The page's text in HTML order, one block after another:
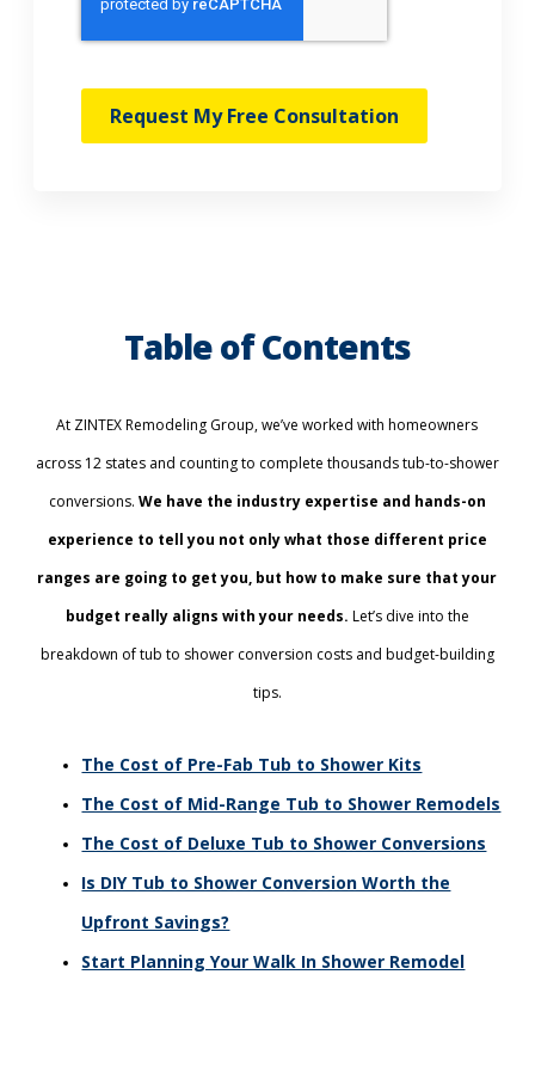
Request My Free Consultation
Table of Contents
At ZINTEX Remodeling Group, we’ve worked with homeowners
across 12 states and counting to complete thousands tub-to-shower
conversions. We have the industry expertise and hands-on
experience to tell you not only what those different price
ranges are going to get you, but how to make sure that your
budget really aligns with your needs. Let’s dive into the
breakdown of tub to shower conversion costs and budget-building
tips.
The Cost of Pre-Fab Tub to Shower Kits
The Cost of Mid-Range Tub to Shower Remodels
The Cost of Deluxe Tub to Shower Conversions
Is DIY Tub to Shower Conversion Worth the
Upfront Savings?
Start Planning Your Walk In Shower Remodel